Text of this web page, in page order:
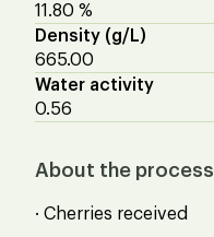
11.80 %
Density (g/L)
665.00
Water activity
0.56
About the process
· Cherries received